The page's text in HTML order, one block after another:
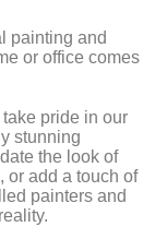
painting and
or office comes
pride in our
stunning
the look of
or add a touch of
painters and